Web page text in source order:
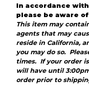
In accordance with
please be aware
This item may
agents that may
reside in California,
you may do so.
times. If your order
will have until
order prior to